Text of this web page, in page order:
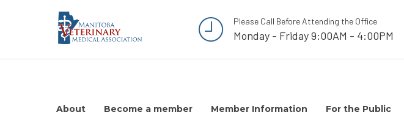
Please Call Before Attending the Office
Monday - Friday 9:00AM - 4:00PM
About Become a member Member Information For the Public